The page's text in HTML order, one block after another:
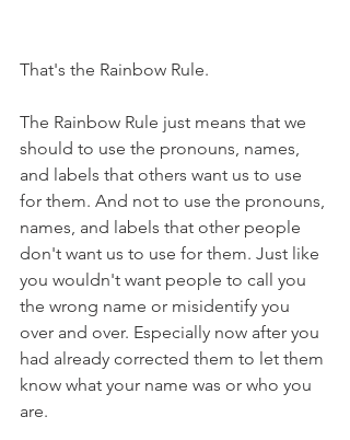
That's the Rainbow Rule.
The Rainbow Rule just means that we
should to use the pronouns, names,
and labels that others want us to use
for them. And not to use the pronouns,
names, and labels that other people
don't want us to use for them. Just like
you wouldn't want people to call you
the wrong name or misidentify you
over and over. Especially now after you
had already corrected them to let them
know what your name was or who you
are.